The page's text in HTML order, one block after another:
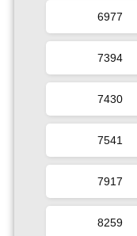
6977
7394
7430
7541
7917
8259